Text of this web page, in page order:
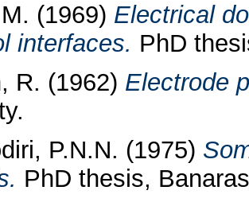
(1969) Electrical
interfaces. PhD
R. (1962) Electrode
P.N.N. (1975)
PhD thesis,